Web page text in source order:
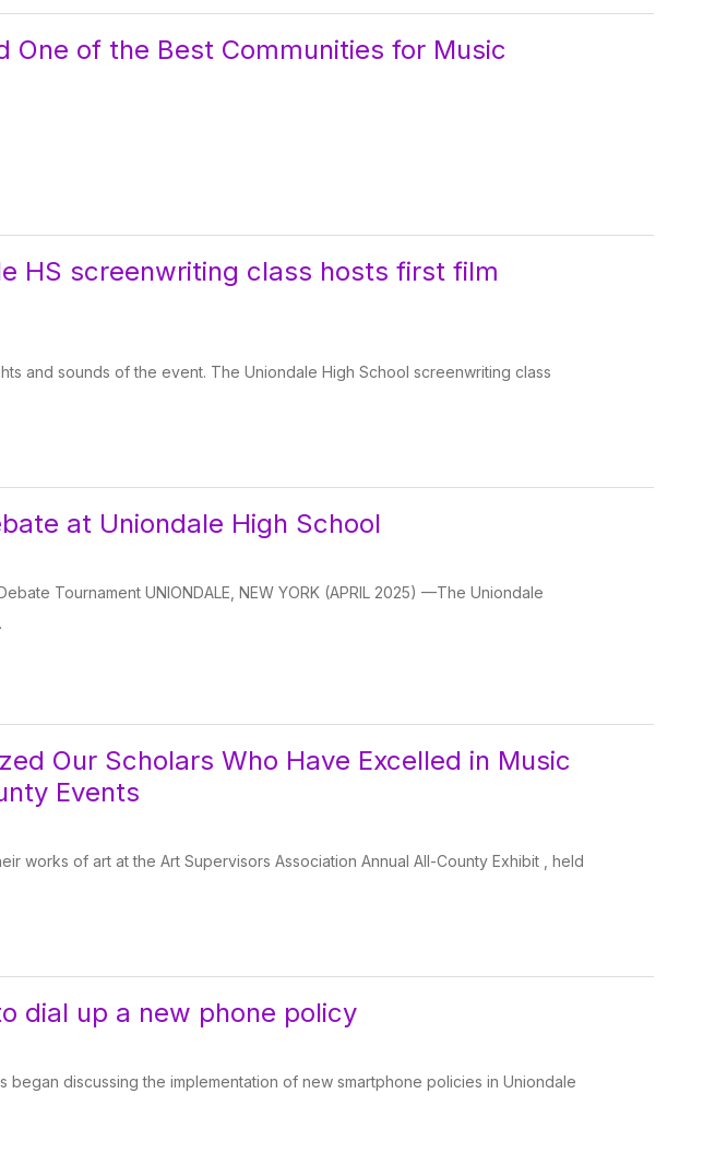
One of the Best Communities for Music
HS screenwriting class hosts first film
and sounds of the event. The Uniondale High School screenwriting class
at Uniondale High School
Tournament UNIONDALE, NEW YORK (APRIL 2025) —The Uniondale
Our Scholars Who Have Excelled in Music
Events
works of art at the Art Supervisors Association Annual All-County Exhibit , held
dial up a new phone policy
discussing the implementation of new smartphone policies in Uniondale